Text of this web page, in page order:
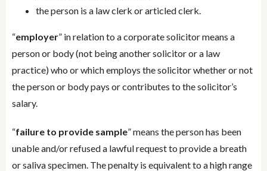
the person is a law clerk or articled clerk.
“employer” in relation to a corporate solicitor means a
person or body (not being another solicitor or a law
practice) who or which employs the solicitor whether or not
the person or body pays or contributes to the solicitor’s
salary.
“failure to provide sample” means the person has been
unable and/or refused a lawful request to provide a breath
or saliva specimen. The penalty is equivalent to a high range